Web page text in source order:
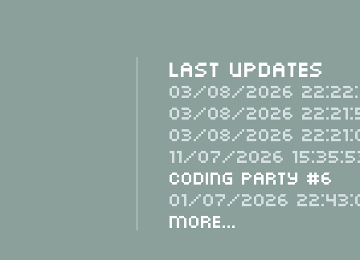
Last Updates
03/08/2026
03/08/2026
03/08/2026
11/07/2026
Coding Party #6
01/07/2026
More...